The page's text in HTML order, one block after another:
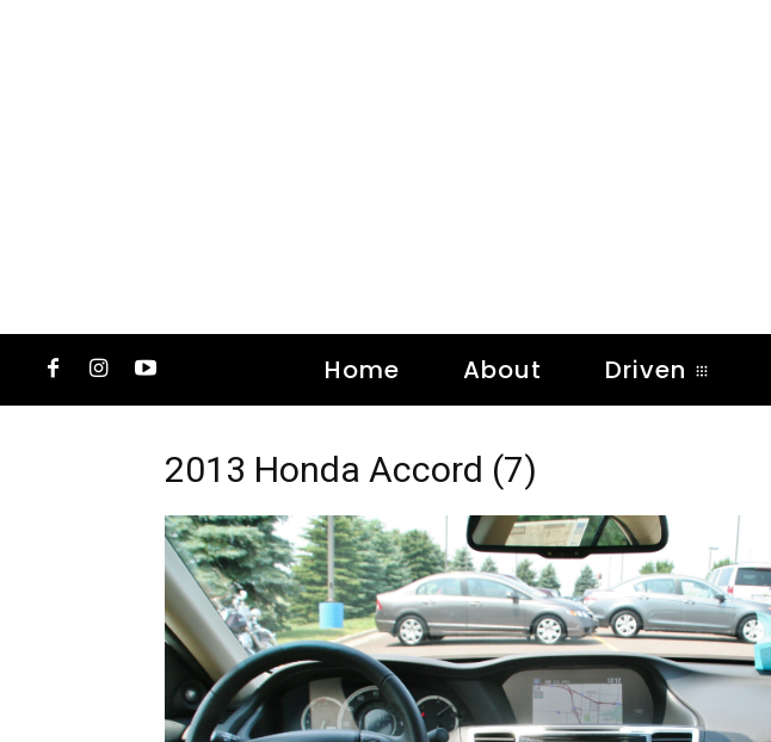
Home About Driven
2013 Honda Accord (7)